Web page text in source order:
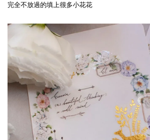
完全不放過的填上很多小花花